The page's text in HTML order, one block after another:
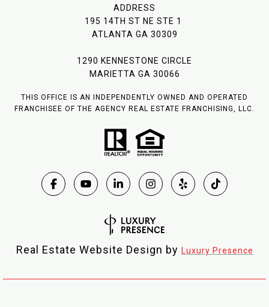
ADDRESS
195 14TH ST NE STE 1
ATLANTA GA 30309
1290 KENNESTONE CIRCLE
MARIETTA GA 30066
THIS OFFICE IS AN INDEPENDENTLY OWNED AND OPERATED
FRANCHISEE OF THE AGENCY REAL ESTATE FRANCHISING, LLC.
Real Estate Website Design by Luxury Presence